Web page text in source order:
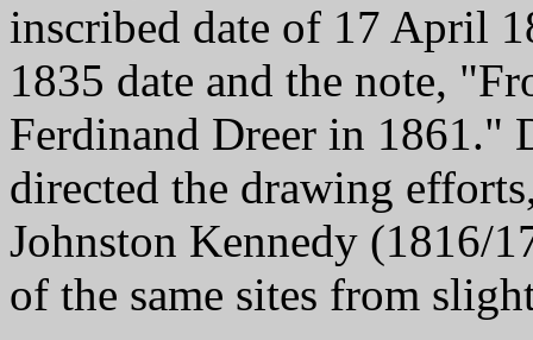
inscribed date of 17 April
1835 date and the note,
Ferdinand Dreer in 1861."
directed the drawing
Johnston Kennedy (1816/
of the same sites from